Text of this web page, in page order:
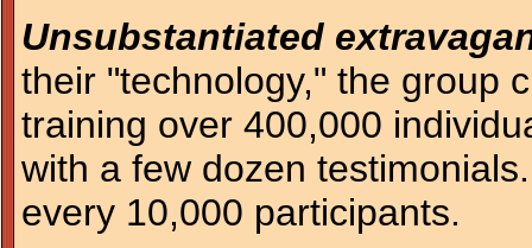
Unsubstantiated
their "technology," the group
training over 400,000
with a few dozen
every 10,000 participants.